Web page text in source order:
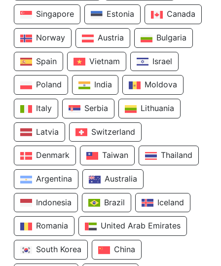
Singapore Estonia Canada
Norway Austria Bulgaria
Spain Vietnam Israel
Poland India Moldova
Italy Serbia Lithuania
Latvia Switzerland
Denmark Taiwan Thailand
Argentina Australia
Indonesia Brazil Iceland
Romania United Arab Emirates
South Korea China